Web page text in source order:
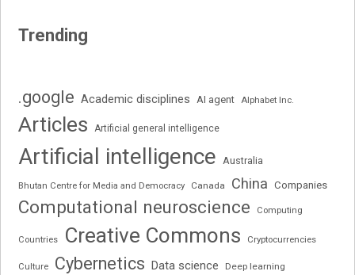
Trending
.google Academic disciplines AI agent Alphabet Inc.
Articles Artificial general intelligence
Artificial intelligence Australia
Bhutan Centre for Media and Democracy Canada China Companies
Computational neuroscience Computing
Countries Creative Commons Cryptocurrencies
Culture Cybernetics Data science Deep learning